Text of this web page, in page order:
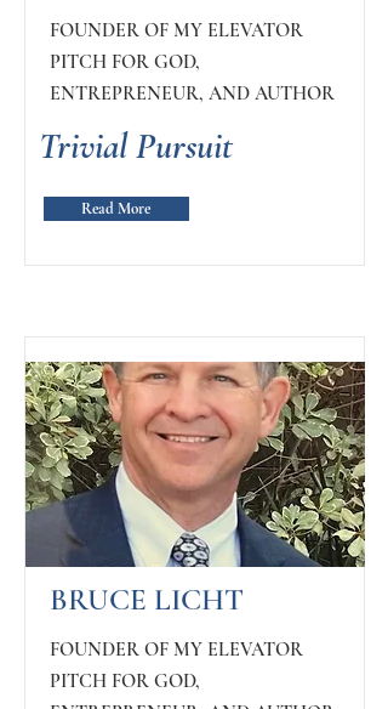
FOUNDER OF MY ELEVATOR
PITCH FOR GOD,
ENTREPRENEUR, AND AUTHOR
Trivial Pursuit
Read More
BRUCE LICHT
FOUNDER OF MY ELEVATOR
PITCH FOR GOD,